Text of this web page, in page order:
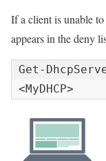
If a client is unable
appears in the deny
Get-
<MyDHCP>